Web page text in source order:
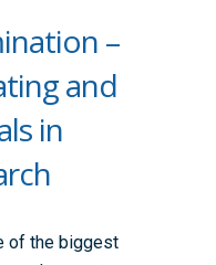
–
and
in
of the biggest